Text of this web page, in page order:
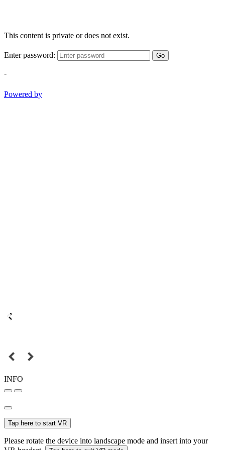
This content is private or does not exist.
Enter password: Go
-
Powered by
INFO
Tap here to start VR
Please rotate the device into landscape mode and insert into your